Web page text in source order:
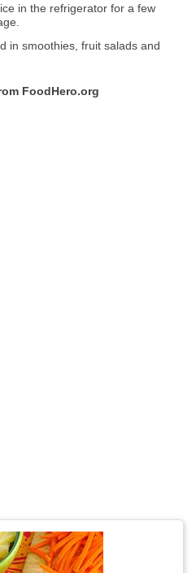
in the refrigerator for a few
in smoothies, fruit salads and
FoodHero.org